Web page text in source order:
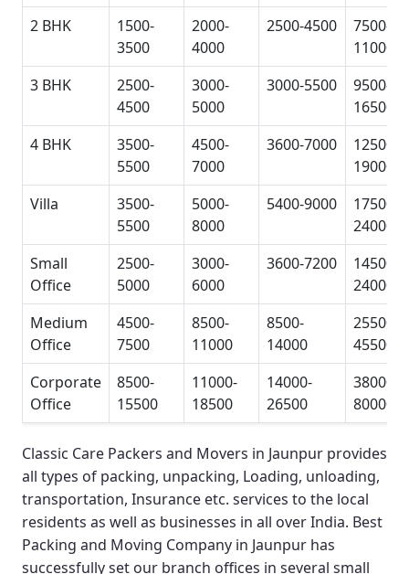
2 BHK
1500-
3500
2000-
4000
2500-4500
7500-
11000
3 BHK
2500-
4500
3000-
5000
3000-5500
9500-
16500
4 BHK
3500-
5500
4500-
7000
3600-7000
12500-
19000
Villa
3500-
5500
5000-
8000
5400-9000
17500-
24000
Small
Office
2500-
5000
3000-
6000
3600-7200
14500-
24000
Medium
Office
4500-
7500
8500-
11000
8500-
14000
25500-
45500
Corporate
Office
8500-
15500
11000-
18500
14000-
26500
38000-
80000
Classic Care Packers and Movers in Jaunpur provides
all types of packing, unpacking, Loading, unloading,
transportation, Insurance etc. services to the local
residents as well as businesses in all over India. Best
Packing and Moving Company in Jaunpur has
successfully set our branch offices in several small